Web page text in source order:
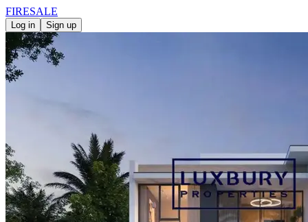
FIRESALE
Log in Sign up